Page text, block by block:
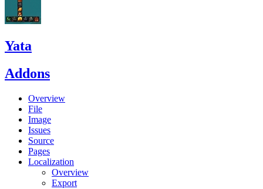
Yata
Addons
Overview
File
Image
Issues
Source
Pages
Localization
Overview
Export